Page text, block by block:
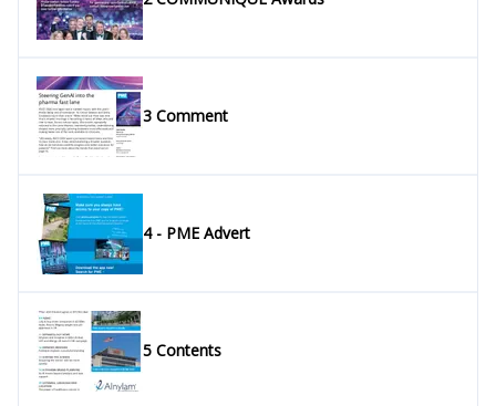
3 Comment
4 - PME Advert
5 Contents